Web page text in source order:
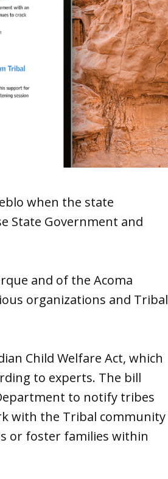
when the state
State Government and
and of the Acoma
organizations and Tribal
Child Welfare Act, which
to experts. The bill
to notify tribes
with the Tribal community
or foster families within